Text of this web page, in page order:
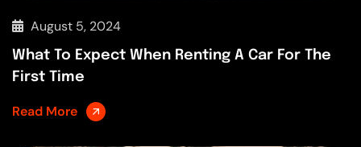
August 5, 2024
What To Expect When Renting A Car For The
First Time
Read More